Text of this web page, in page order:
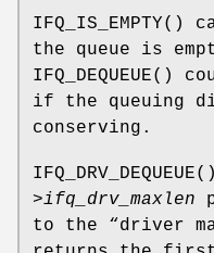
IFQ_IS_EMPTY()
the queue is
IFQ_DEQUEUE()
if the queuing
conserving.
IFQ_DRV_DEQUEUE
>ifq_drv_maxlen
to the “driver